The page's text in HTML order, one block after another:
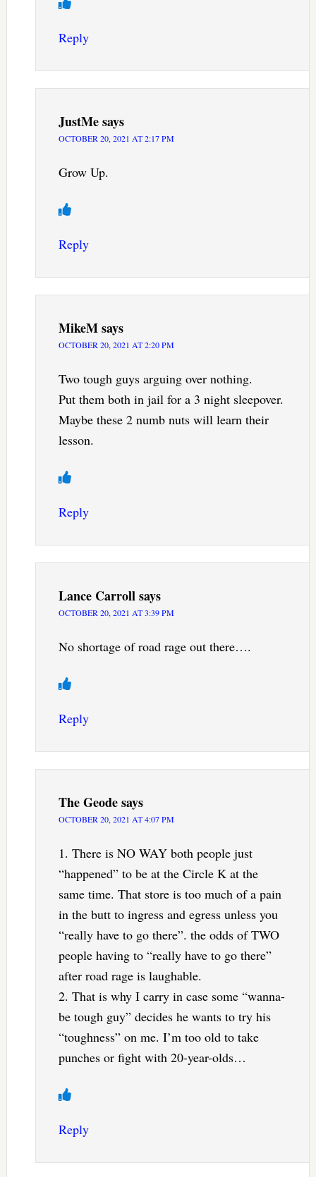
Reply
JustMesays
OCTOBER 20, 2021 AT 2:17 PM
Grow Up.
Reply
MikeMsays
OCTOBER 20, 2021 AT 2:20 PM
Two tough guys arguing over nothing.
Put them both in jail for a 3 night sleepover.
Maybe these 2 numb nuts will learn their
lesson.
Reply
Lance Carrollsays
OCTOBER 20, 2021 AT 3:39 PM
No shortage of road rage out there….
Reply
The Geodesays
OCTOBER 20, 2021 AT 4:07 PM
1. There is NO WAY both people just
“happened” to be at the Circle K at the
same time. That store is too much of a pain
in the butt to ingress and egress unless you
“really have to go there”. the odds of TWO
people having to “really have to go there”
after road rage is laughable.
2. That is why I carry in case some “wanna-
be tough guy” decides he wants to try his
“toughness” on me. I’m too old to take
punches or fight with 20-year-olds…
Reply